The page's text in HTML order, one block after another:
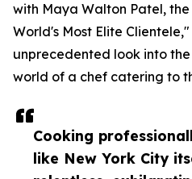
Cooking
like New York City
with Maya Walton Patel,
World's Most Elite
unprecedented look into
world of a chef catering to